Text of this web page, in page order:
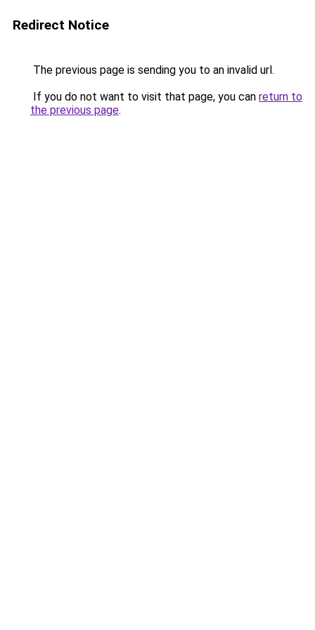
Redirect Notice
The previous page is sending you to an invalid url.
If you do not want to visit that page, you can return to
the previous page.